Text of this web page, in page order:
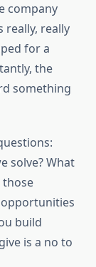
company
really, really
for a
the
something
solve? What
those
opportunities
build
is a no to